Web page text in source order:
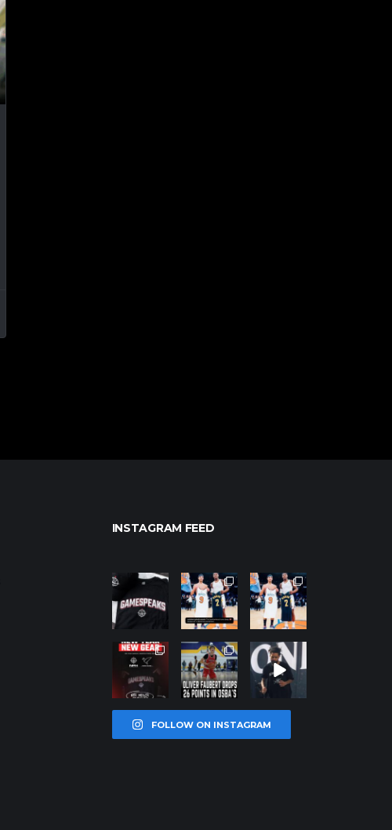
INSTAGRAM FEED
northpolehoo
Jan 12
northpolehoo
ps
Jan 12
northpolehoo
ps
Jan 12
northpolehoo
ps
Jan 12
northpolehoo
ps
Jan 11
northpolehoo
ps
Jan 11
FOLLOW ON INSTAGRAM